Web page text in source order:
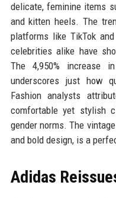
delicate, feminine items
and kitten heels. The
platforms like TikTok
celebrities alike have
The 4,950% increase
underscores just how
Fashion analysts
comfortable yet stylish
gender norms. The
and bold design, is a
Adidas